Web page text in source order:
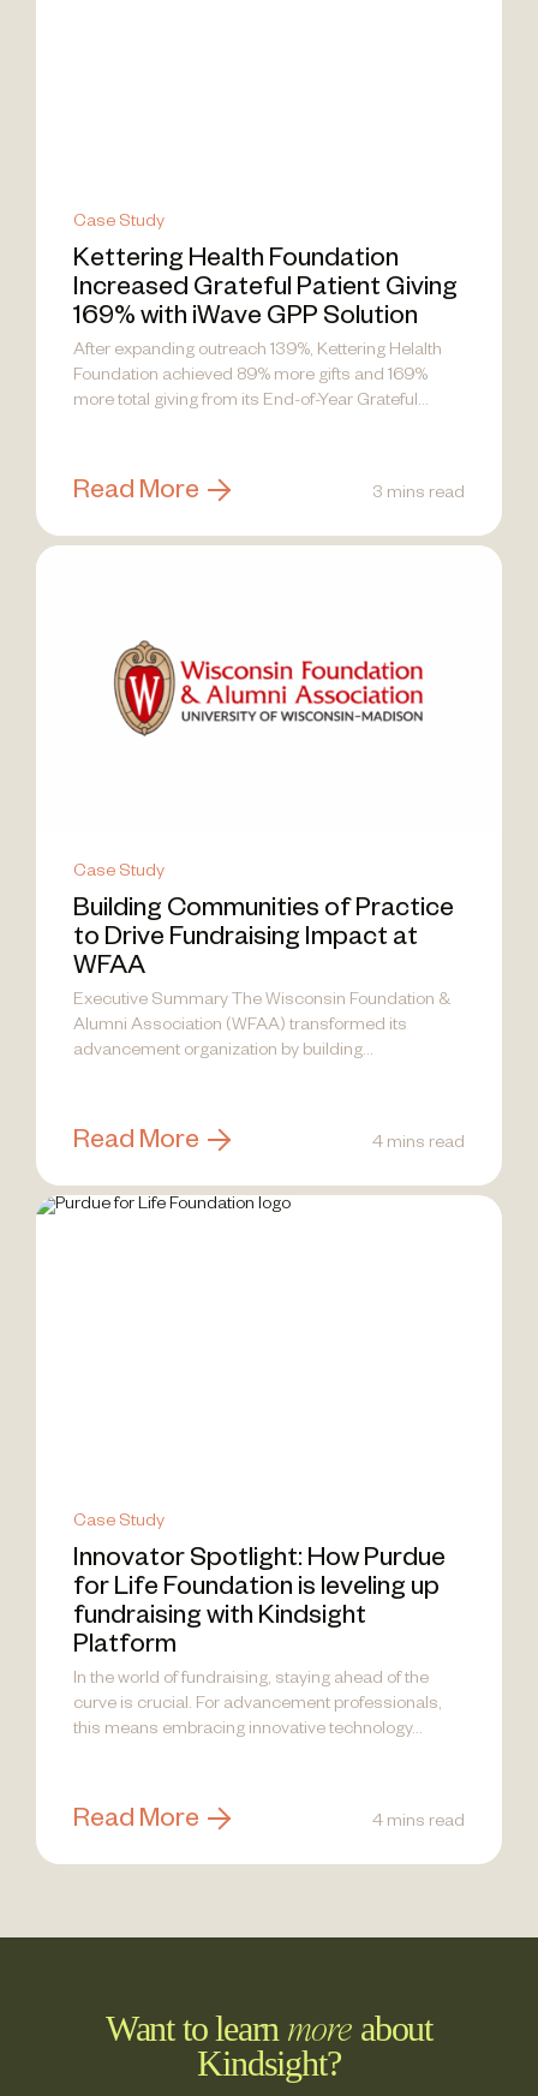
Case Study
Kettering Health Foundation
Increased Grateful Patient Giving
169% with iWave GPP Solution
After expanding outreach 139%, Kettering Helalth
Foundation achieved 89% more gifts and 169%
more total giving from its End-of-Year Grateful...
Read More 3 mins read
Case Study
Building Communities of Practice
to Drive Fundraising Impact at
WFAA
Executive Summary The Wisconsin Foundation &
Alumni Association (WFAA) transformed its
advancement organization by building
Read More 4 mins read
Case Study
Innovator Spotlight: How Purdue
for Life Foundation is leveling up
fundraising with Kindsight
Platform
In the world of fundraising, staying ahead of the
curve is crucial. For advancement professionals,
this means embracing innovative technology...
Read More 4 mins read
Want to learn more about
Kindsight?